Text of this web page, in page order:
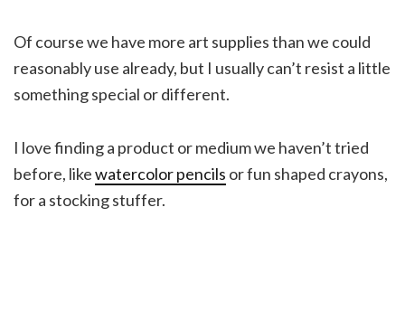
Of course we have more art supplies than we could
reasonably use already, but I usually can’t resist a little
something special or different.
I love finding a product or medium we haven’t tried
before, likewatercolor pencils or fun shaped crayons,
for a stocking stuffer.